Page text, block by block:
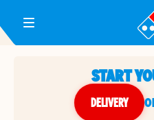
Toggle Header Menu
START
DELIVERY